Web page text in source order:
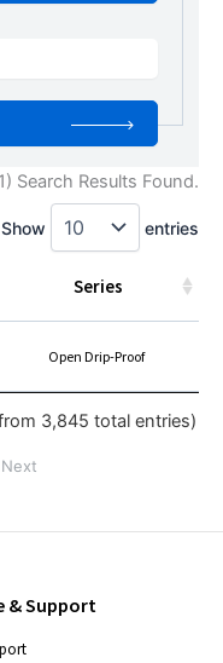
Search Results Found.
Show entries
Series
Open Drip-Proof
3,845 total entries)
Next
& Support